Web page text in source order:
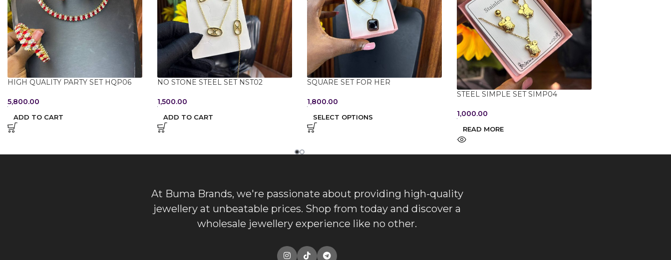
HIGH QUALITY PARTY SET HQP06
5,800.00
ADD TO CART
NO STONE STEEL SET NST02
1,500.00
ADD TO CART
SQUARE SET FOR HER
1,800.00
SELECT OPTIONS
STEEL SIMPLE SET SIMP04
1,000.00
READ MORE
At Buma Brands, we're passionate about providing high-quality
jewellery at unbeatable prices. Shop from today and discover a
wholesale jewellery experience like no other.